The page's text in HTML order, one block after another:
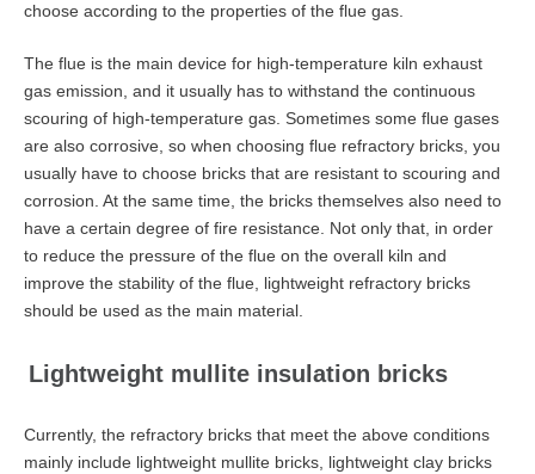
choose according to the properties of the flue gas.
The flue is the main device for high-temperature kiln exhaust
gas emission, and it usually has to withstand the continuous
scouring of high-temperature gas. Sometimes some flue gases
are also corrosive, so when choosing flue refractory bricks, you
usually have to choose bricks that are resistant to scouring and
corrosion. At the same time, the bricks themselves also need to
have a certain degree of fire resistance. Not only that, in order
to reduce the pressure of the flue on the overall kiln and
improve the stability of the flue, lightweight refractory bricks
should be used as the main material.
Lightweight mullite insulation bricks
Currently, the refractory bricks that meet the above conditions
mainly include lightweight mullite bricks, lightweight clay bricks